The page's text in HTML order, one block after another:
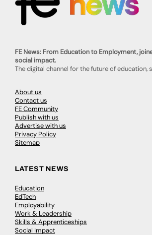
FE News: From Education to Employment,
social impact.
The digital channel for the future of education,
About us
Contact us
FE Community
Publish with us
Advertise with us
Privacy Policy
Sitemap
LATEST NEWS
Education
EdTech
Employability
Work & Leadership
Skills & Apprenticeships
Social Impact